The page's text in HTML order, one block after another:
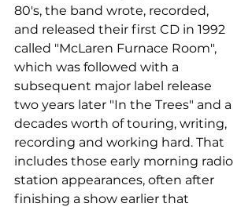
80's, the band wrote, recorded,
and released their first CD in 1992
called "McLaren Furnace Room",
which was followed with a
subsequent major label release
two years later "In the Trees" and a
decades worth of touring, writing,
recording and working hard. That
includes those early morning radio
station appearances, often after
finishing a show earlier that